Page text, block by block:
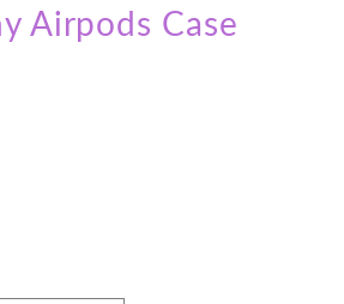
Airpods Case